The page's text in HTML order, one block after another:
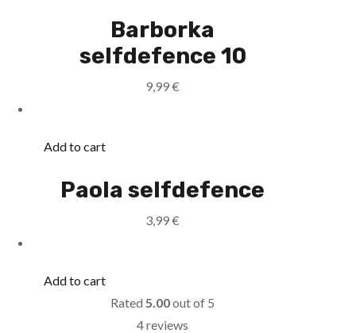
Barborka
selfdefence 10
9,99€
Add to cart
Paola selfdefence
3,99€
Add to cart
Rated5.00out of 5
4 reviews